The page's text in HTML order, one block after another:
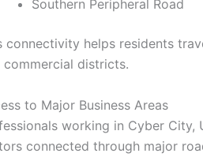
Southern Peripheral Road
connectivity helps residents
commercial districts.
to Major Business Areas
working in Cyber City,
connected through major